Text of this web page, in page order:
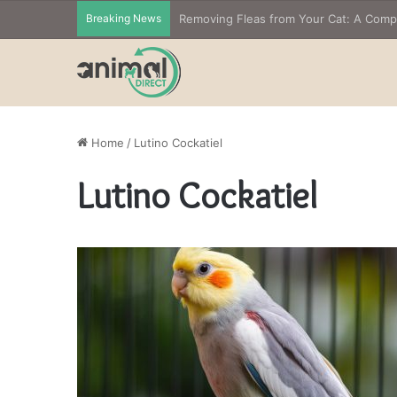
Breaking News Removing Fleas from Your Cat: A
Home / Lutino Cockatiel
Lutino Cockatiel